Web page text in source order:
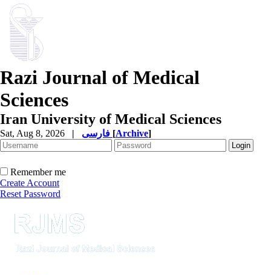
Razi Journal of Medical
Sciences
Iran University of Medical Sciences
Sat, Aug 8, 2026 | [Archive]
Remember me
Create Account
Reset Password